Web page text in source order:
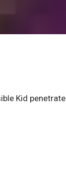
Kid penetrate